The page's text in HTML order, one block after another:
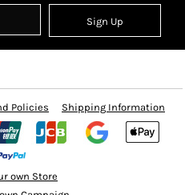
Sign Up
Policies Shipping Information
own Store